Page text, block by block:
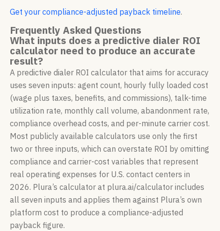
Get your compliance-adjusted payback timeline.
Frequently Asked Questions
What inputs does a predictive dialer ROI
calculator need to produce an accurate
result?
A predictive dialer ROI calculator that aims for accuracy
uses seven inputs: agent count, hourly fully loaded cost
(wage plus taxes, benefits, and commissions), talk-time
utilization rate, monthly call volume, abandonment rate,
compliance overhead costs, and per-minute carrier cost.
Most publicly available calculators use only the first
two or three inputs, which can overstate ROI by omitting
compliance and carrier-cost variables that represent
real operating expenses for U.S. contact centers in
2026. Plura’s calculator at plura.ai/calculator includes
all seven inputs and applies them against Plura’s own
platform cost to produce a compliance-adjusted
payback figure.